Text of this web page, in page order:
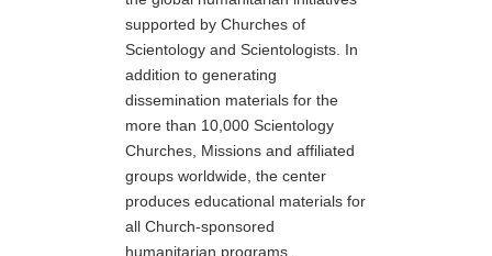
supported by Churches of
Scientology and Scientologists. In
addition to generating
dissemination materials for the
more than 10,000 Scientology
Churches, Missions and affiliated
groups worldwide, the center
produces educational materials for
all Church-sponsored
humanitarian programs.